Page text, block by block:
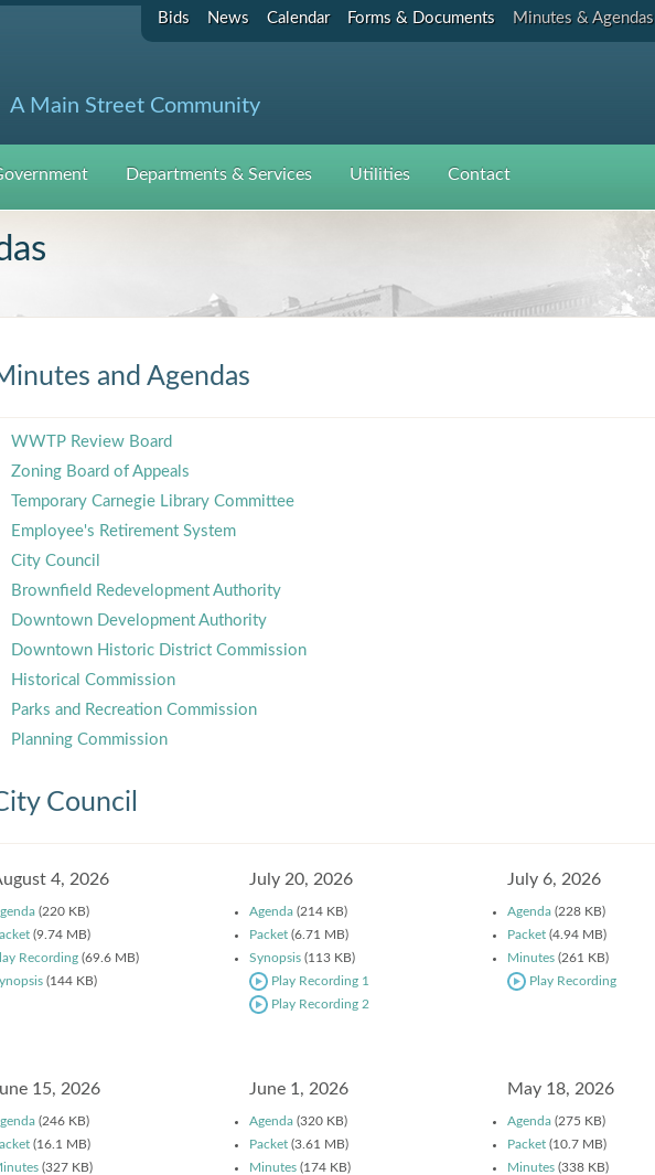
Bids News Calendar Forms & Documents Minutes & Agendas
A Main Street Community
Departments & Services Utilities Contact
and Agendas
WWTP Review Board
Zoning Board of Appeals
Temporary Carnegie Library Committee
Employee's Retirement System
City Council
Brownfield Redevelopment Authority
Downtown Development Authority
Downtown Historic District Commission
Historical Commission
Parks and Recreation Commission
Planning Commission
Council
4, 2026
(220 KB)
(9.74 MB)
Recording (69.6 MB)
(144 KB)
July 20, 2026
Agenda (214 KB)
Packet (6.71 MB)
Synopsis (113 KB)
Play Recording 1
Play Recording 2
July 6, 2026
Agenda (228 KB)
Packet (4.94 MB)
Minutes (261 KB)
Play Recording
15, 2026
(246 KB)
(16.1 MB)
(327 KB)
June 1, 2026
Agenda (320 KB)
Packet (3.61 MB)
Minutes (174 KB)
May 18, 2026
Agenda (275 KB)
Packet (10.7 MB)
Minutes (338 KB)